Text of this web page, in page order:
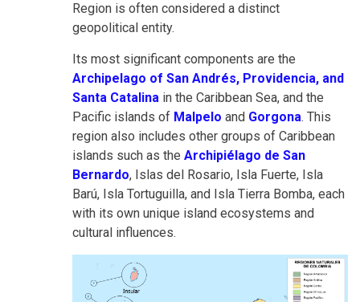
Region is often considered a distinct
geopolitical entity.
Its most significant components are the
Archipelago of San Andrés, Providencia, and
Santa Catalina in the Caribbean Sea, and the
Pacific islands of Malpelo and Gorgona. This
region also includes other groups of Caribbean
islands such as the Archipiélago de San
Bernardo, Islas del Rosario, Isla Fuerte, Isla
Barú, Isla Tortuguilla, and Isla Tierra Bomba, each
with its own unique island ecosystems and
cultural influences.